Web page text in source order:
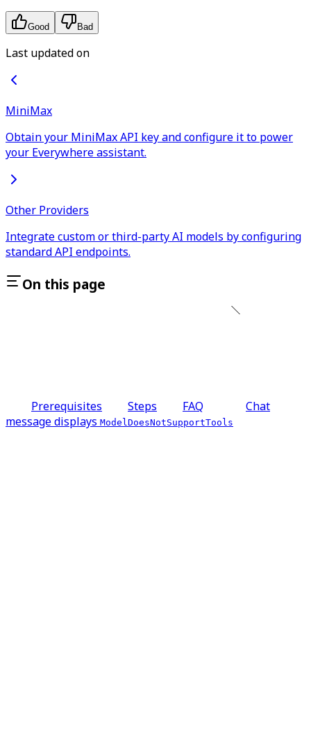
Good Bad
Last updated on
MiniMax
Obtain your MiniMax API key and configure it to power
your Everywhere assistant.
Other Providers
Integrate custom or third-party AI models by configuring
standard API endpoints.
On this page
Prerequisites Steps FAQ
Chat
message displays ModelDoesNotSupportTools